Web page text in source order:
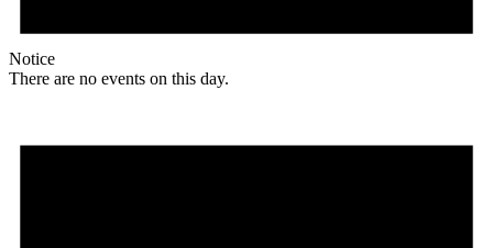
Notice
There are no events on this day.